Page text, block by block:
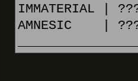
IMMATERIAL |
AMNESIC |